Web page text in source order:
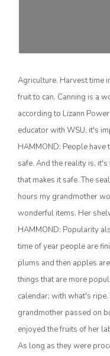
The Agribusiness
Bob Larson
Agriculture. Harvest time
fruit to can. Canning is a
according to Lizann
educator with WSU, it's
HAMMOND: People have
safe. And the reality is,
that makes it safe. The
hours my grandmother
wonderful items. Her
HAMMOND: Popularity
time of year people are
plums and then apples
things that are more
calendar; with what's
grandmother passed on
enjoyed the fruits of her
As long as they were